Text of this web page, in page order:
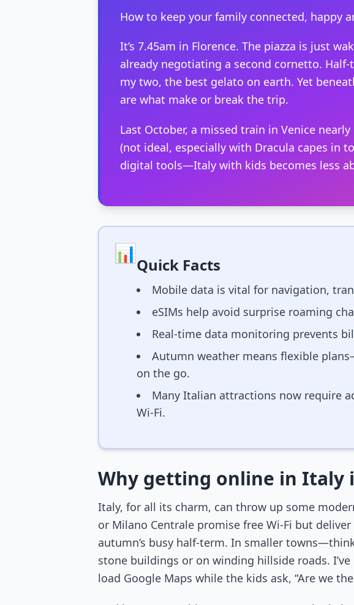
How to keep your family connected, happy
It’s 7.45am in Florence. The piazza is just
already negotiating a second cornetto.
my two, the best gelato on earth. Yet
are what make or break the trip.
Last October, a missed train in Venice
(not ideal, especially with Dracula capes
digital tools—Italy with kids becomes less
📊Quick Facts
Mobile data is vital for navigation,
eSIMs help avoid surprise roaming
Real-time data monitoring prevents
Autumn weather means flexible
on the go.
Many Italian attractions now require
Wi-Fi.
Why getting online in Italy
Italy, for all its charm, can throw up some
or Milano Centrale promise free Wi-Fi but
autumn’s busy half-term. In smaller
stone buildings or on winding hillside roads.
load Google Maps while the kids ask, “Are we